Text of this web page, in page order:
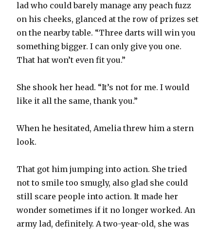
lad who could barely manage any peach fuzz
on his cheeks, glanced at the row of prizes set
on the nearby table. “Three darts will win you
something bigger. I can only give you one.
That hat won’t even fit you.”
She shook her head. “It’s not for me. I would
like it all the same, thank you.”
When he hesitated, Amelia threw him a stern
look.
That got him jumping into action. She tried
not to smile too smugly, also glad she could
still scare people into action. It made her
wonder sometimes if it no longer worked. An
army lad, definitely. A two-year-old, she was